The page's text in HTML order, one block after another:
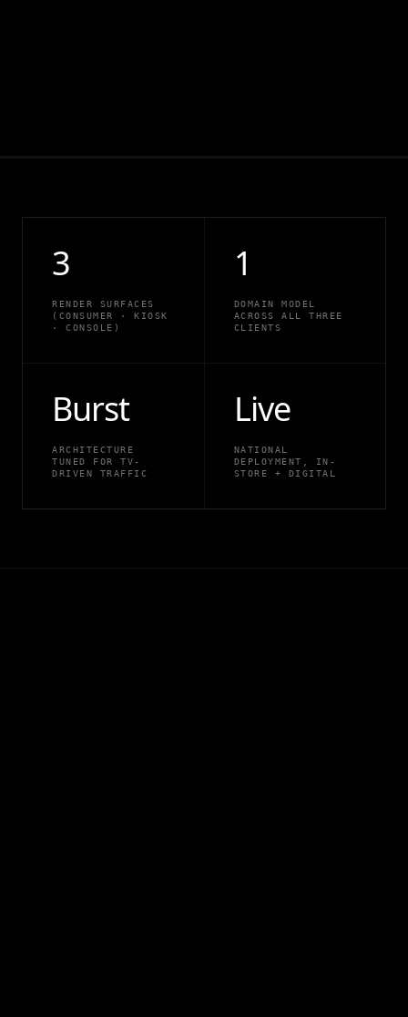
3
RENDER SURFACES
(CONSUMER · KIOSK
· CONSOLE)
1
DOMAIN MODEL
ACROSS ALL THREE
CLIENTS
Burst
ARCHITECTURE
TUNED FOR TV-
DRIVEN TRAFFIC
Live
NATIONAL
DEPLOYMENT, IN-
STORE + DIGITAL